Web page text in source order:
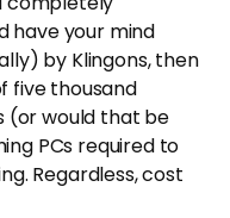
have your mind
by Klingons, then
five thousand
(or would that be
PCs required to
Regardless, cost